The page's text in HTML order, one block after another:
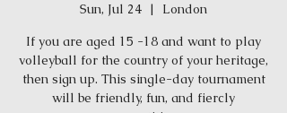
Sun, Jul 24
  |
London
If you are aged 15 -18 and want to play
volleyball for the country of your heritage,
then sign up. This single-day tournament
will be friendly, fun, and fiercly